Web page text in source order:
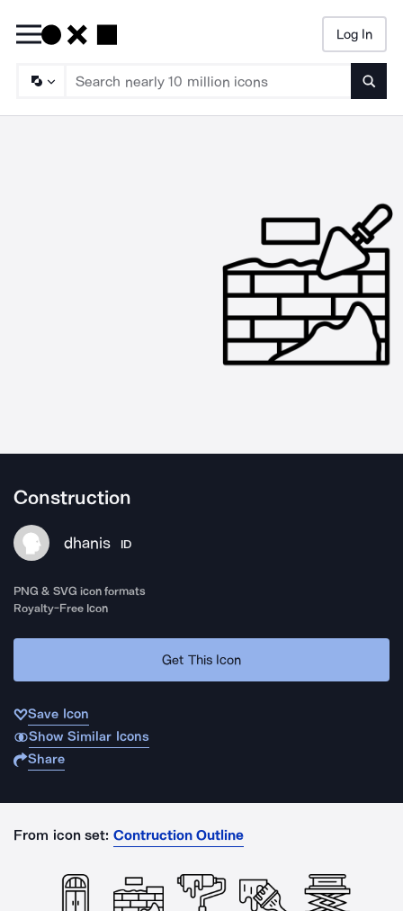
Log In
Construction
dhanis ID
PNG & SVG icon formats
Royalty-Free Icon
Get This Icon
Save Icon
Show Similar Icons
Share
From icon set: Contruction Outline